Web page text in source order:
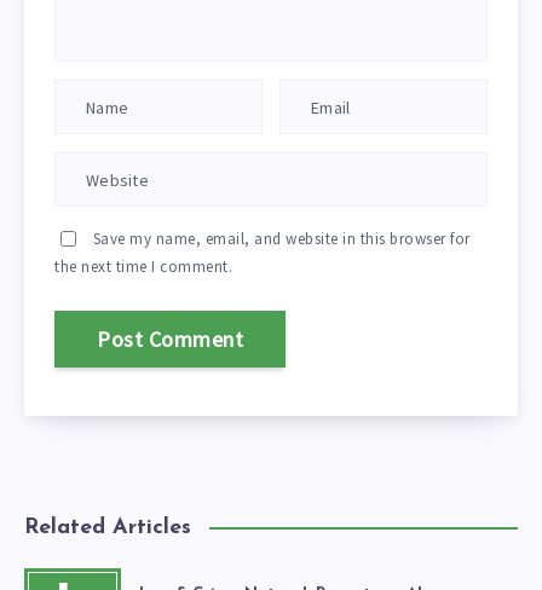
Save my name, email, and website in this browser for
the next time I comment.
Related Articles